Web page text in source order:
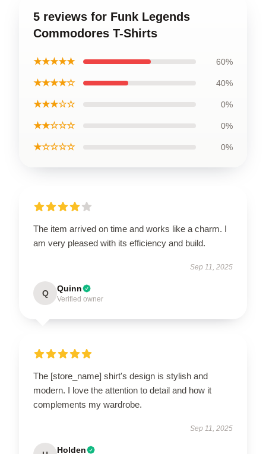
5 reviews for Funk Legends
Commodores T-Shirts
★★★★★ 60%
★★★★☆ 40%
★★★☆☆ 0%
★★☆☆☆ 0%
★☆☆☆☆ 0%
The item arrived on time and works like a charm. I
am very pleased with its efficiency and build.
Sep 11, 2025
Q Quinn
Verified owner
The [store_name] shirt's design is stylish and
modern. I love the attention to detail and how it
complements my wardrobe.
Sep 11, 2025
Holden